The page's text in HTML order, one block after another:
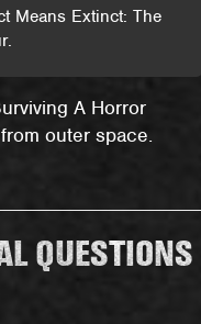
Means Extinct: The
A Horror
outer space.
QUESTIONS